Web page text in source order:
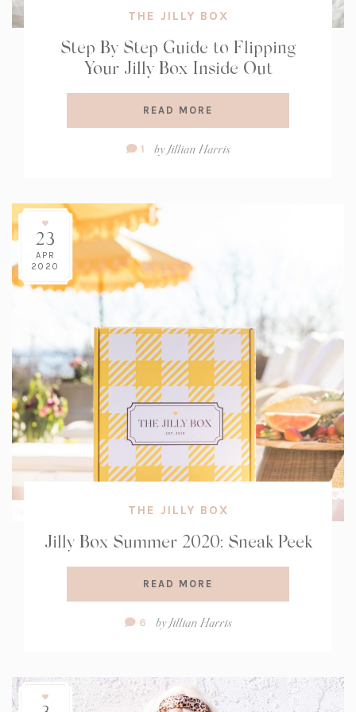
THE JILLY BOX
Step By Step Guide to Flipping
Your Jilly Box Inside Out
READ MORE
Comment
1 byJillian Harris
23
APR
2020
THE JILLY BOX
Jilly Box Summer 2020: Sneak Peek
READ MORE
Comment
6 byJillian Harris